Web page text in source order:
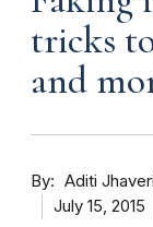
tricks
and
By Aditi Jhaveri
July 15, 2015